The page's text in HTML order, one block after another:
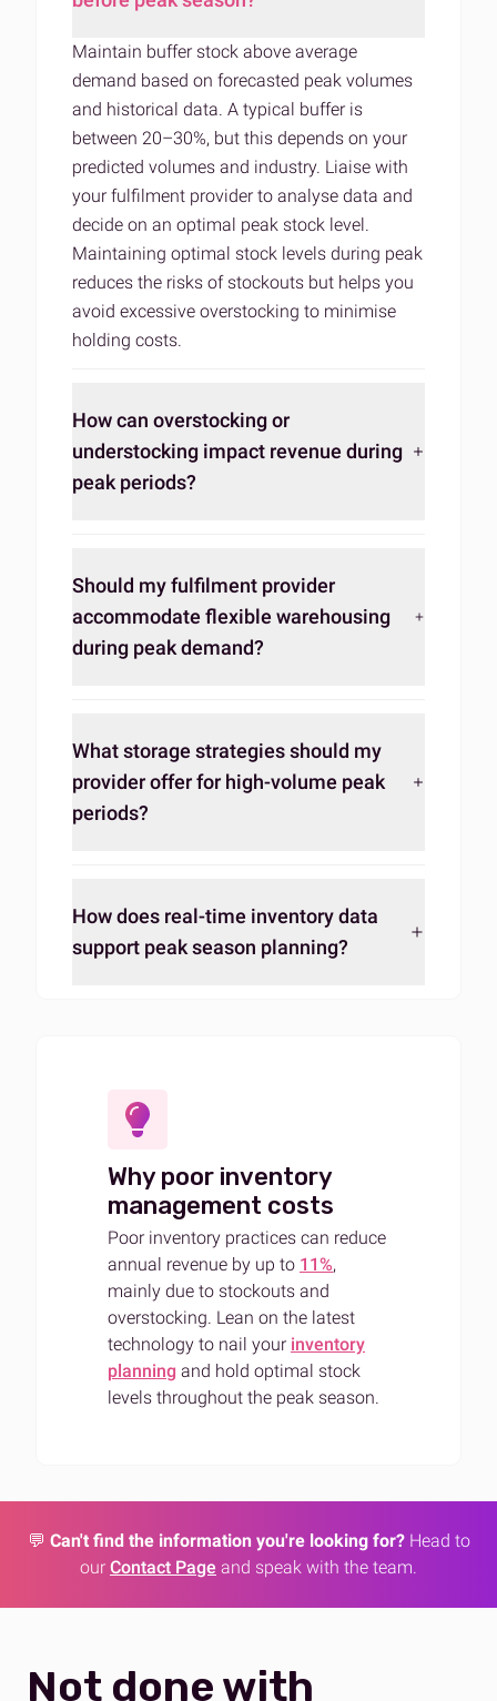
Maintain buffer stock above average
demand based on forecasted peak volumes
and historical data. A typical buffer is
between 20–30%, but this depends on your
predicted volumes and industry. Liaise with
your fulfilment provider to analyse data and
decide on an optimal peak stock level.
Maintaining optimal stock levels during peak
reduces the risks of stockouts but helps you
avoid excessive overstocking to minimise
holding costs.
How can overstocking or
understocking impact revenue during
peak periods?
Should my fulfilment provider
accommodate flexible warehousing
during peak demand?
What storage strategies should my
provider offer for high-volume peak
periods?
How does real-time inventory data
support peak season planning?
Why poor inventory
management costs
Poor inventory practices can reduce
annual revenue by up to 11%,
mainly due to stockouts and
overstocking. Lean on the latest
technology to nail your inventory
planning and hold optimal stock
levels throughout the peak season.
💬 Can't find the information you're looking for? Head to
our Contact Page and speak with the team.
Not done with